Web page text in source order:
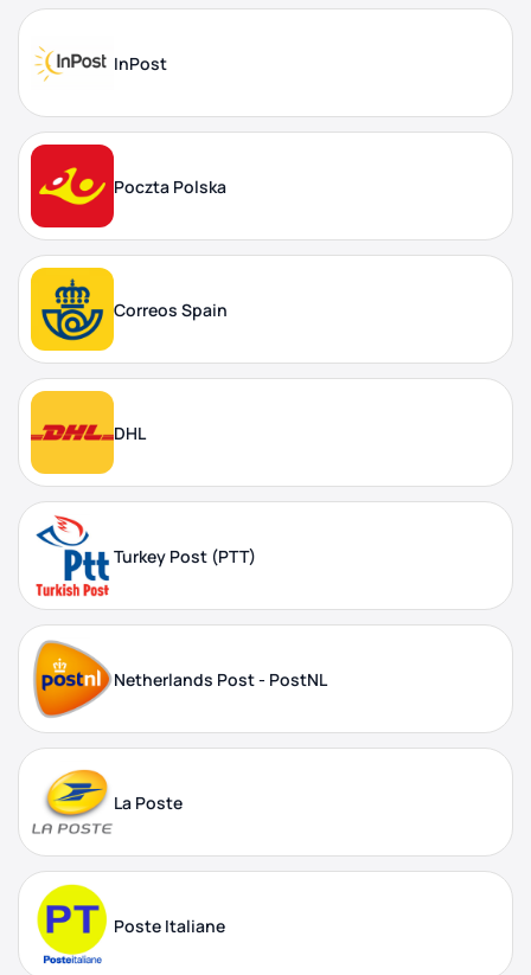
InPost
Poczta Polska
Correos Spain
DHL
Turkey Post (PTT)
Netherlands Post - PostNL
La Poste
Poste Italiane